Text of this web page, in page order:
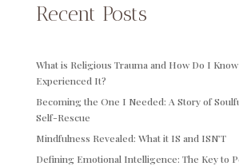
Recent Posts
What is Religious Trauma and How Do I
Experienced It?
Becoming the One I Needed: A Story of
Self-Rescue
Mindfulness Revealed: What it IS and ISN’T
Defining Emotional Intelligence: The Key to